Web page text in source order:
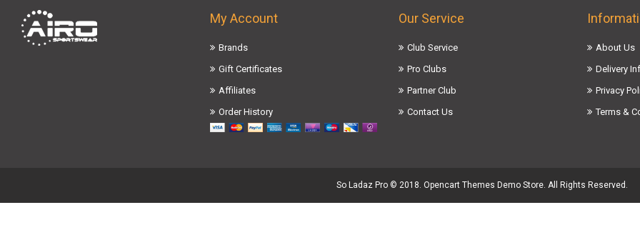
My Account
Brands
Gift Certificates
Affiliates
Order History
Our Service
Club Service
Pro Clubs
Partner Club
Contact Us
About Us
Delivery
Privacy
Terms &
So Ladaz Pro © 2018. Opencart Themes Demo Store. All Rights Reserved.